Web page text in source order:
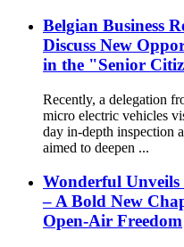
Belgian Business
Discuss New
in the "Senior
Recently, a delegation
micro electric vehicles
day in-depth inspection
aimed to deepen ...
Wonderful
– A Bold New
Open-Air Freedom